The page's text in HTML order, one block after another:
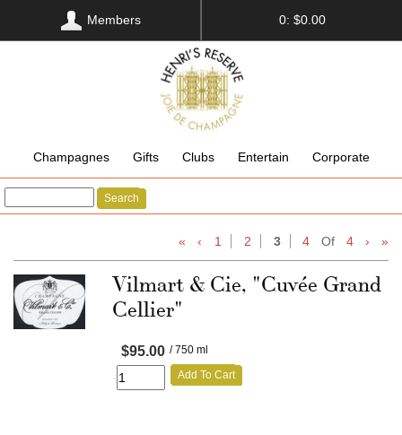
Members 0: $0.00
Champagnes Gifts Clubs Entertain Corporate
Search
« ‹ 1 2 3 4 Of 4 › »
Vilmart & Cie, "Cuvée Grand
Cellier"
$95.00 / 750 ml
Add To Cart